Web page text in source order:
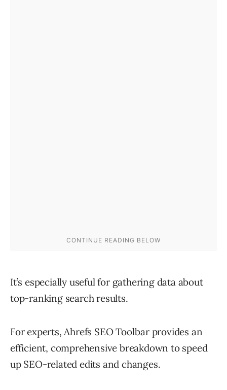
It’s especially useful for gathering data about
top-ranking search results.
For experts, Ahrefs SEO Toolbar provides an
efficient, comprehensive breakdown to speed
up SEO-related edits and changes.